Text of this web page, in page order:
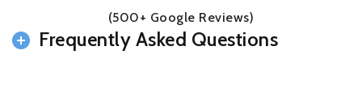
(500+ Google Reviews)
Frequently Asked Questions